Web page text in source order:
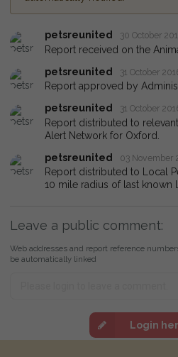
petsreunited 30 October
Report received on the
petsreunited
31 October
Report approved by
petsreunited
31 October
Report distributed to
Alert Network for Oxford.
petsreunited
03 November
Report distributed to Local
10 mile radius of last known
Leave a public comment:
Web addresses and report reference
be automatically linked
Login